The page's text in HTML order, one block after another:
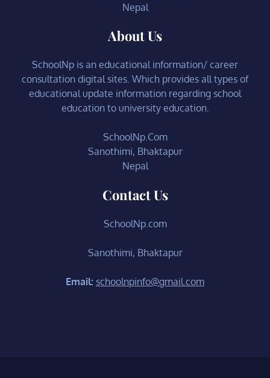
Nepal
About Us
SchoolNp is an educational information/ career
consultation digital sites. Which provides all types of
educational update information regarding school
education to university education.
SchoolNp.Com
Sanothimi, Bhaktapur
Nepal
Contact Us
SchoolNp.com
Sanothimi, Bhaktapur
Email: schoolnpinfo@gmail.com